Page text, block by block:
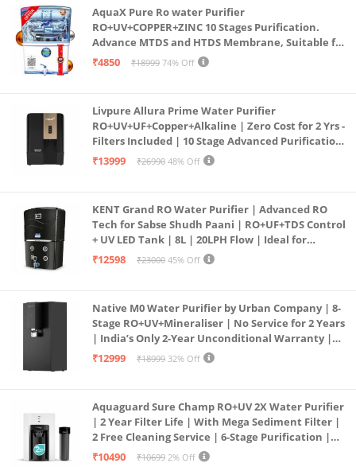
AquaX Pure Ro water Purifier
RO+UV+COPPER+ZINC 10 Stages Purification.
Advance MTDS and HTDS Membrane, Suitable for
all type water with 1 Year Warranty. (AQUA X
₹4850 ₹18999 74% Off
Livpure Allura Prime Water Purifier
RO+UV+UF+Copper+Alkaline | Zero Cost for 2 Yrs -
Filters Included | 10 Stage Advanced Purification
| In Tank UV Sterilisation | 7 Ltr
₹13999 ₹26990 48% Off
KENT Grand RO Water Purifier | Advanced RO
Tech for Sabse Shudh Paani | RO+UF+TDS Control
+ UV LED Tank | 8L | 20LPH Flow | Ideal for
Borewell/Tanker/Municipal Water | Largest
₹12598 ₹23000 45% Off
Native M0 Water Purifier by Urban Company | 8-
Stage RO+UV+Mineraliser | No Service for 2 Years
| India’s Only 2-Year Unconditional Warranty |
Free Pre-filter
₹12999 ₹18999 32% Off
Aquaguard Sure Champ RO+UV 2X Water Purifier
| 2 Year Filter Life | With Mega Sediment Filter |
2 Free Cleaning Service | 6-Stage Purification |
Large 6L Storage | India’s No.1 Purifier*
₹10490 ₹10699 2% Off